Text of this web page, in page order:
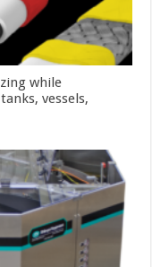
while
vessels,